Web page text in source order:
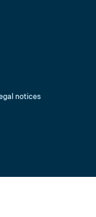
notices